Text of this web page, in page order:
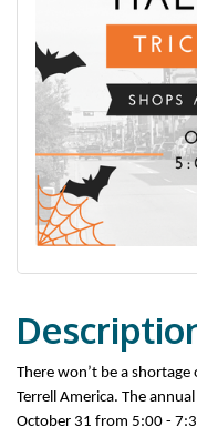
There won’t be a
Terrell America. The
October 31 from 5:00 -